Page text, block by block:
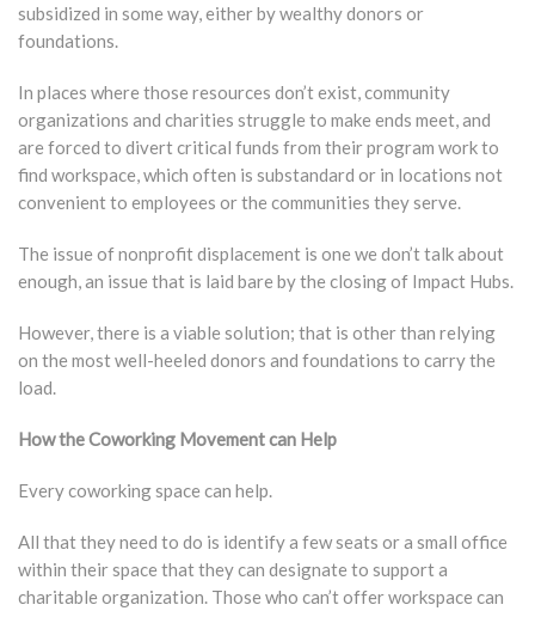
subsidized in some way, either by wealthy donors or
foundations.
In places where those resources don’t exist, community
organizations and charities struggle to make ends meet, and
are forced to divert critical funds from their program work to
find workspace, which often is substandard or in locations not
convenient to employees or the communities they serve.
The issue of nonprofit displacement is one we don’t talk about
enough, an issue that is laid bare by the closing of Impact Hubs.
However, there is a viable solution; that is other than relying
on the most well-heeled donors and foundations to carry the
load.
How the Coworking Movement can Help
Every coworking space can help.
All that they need to do is identify a few seats or a small office
within their space that they can designate to support a
charitable organization. Those who can’t offer workspace can